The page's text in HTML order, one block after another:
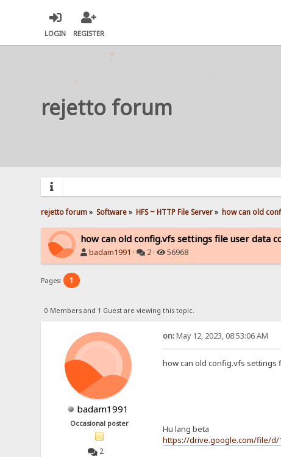
LOGIN REGISTER
rejetto forum
rejetto forum» Software» HFS ~ HTTP File Server» how can old
how can old config.vfs settings file user data
badam1991 · 2 · 56968
Pages: 1
0 Members and 1 Guest are viewing this topic.
badam1991
Occasional poster
2
on:May 12, 2023, 08:53:06 AM
how can old config.vfs settings
Hu lang beta
https://drive.google.com/file/d/